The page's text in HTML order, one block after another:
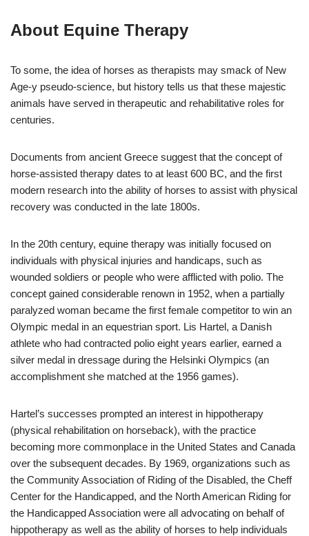
About Equine Therapy
To some, the idea of horses as therapists may smack of New
Age-y pseudo-science, but history tells us that these majestic
animals have served in therapeutic and rehabilitative roles for
centuries.
Documents from ancient Greece suggest that the concept of
horse-assisted therapy dates to at least 600 BC, and the first
modern research into the ability of horses to assist with physical
recovery was conducted in the late 1800s.
In the 20th century, equine therapy was initially focused on
individuals with physical injuries and handicaps, such as
wounded soldiers or people who were afflicted with polio. The
concept gained considerable renown in 1952, when a partially
paralyzed woman became the first female competitor to win an
Olympic medal in an equestrian sport. Lis Hartel, a Danish
athlete who had contracted polio eight years earlier, earned a
silver medal in dressage during the Helsinki Olympics (an
accomplishment she matched at the 1956 games).
Hartel’s successes prompted an interest in hippotherapy
(physical rehabilitation on horseback), with the practice
becoming more commonplace in the United States and Canada
over the subsequent decades. By 1969, organizations such as
the Community Association of Riding of the Disabled, the Cheff
Center for the Handicapped, and the North American Riding for
the Handicapped Association were all advocating on behalf of
hippotherapy as well as the ability of horses to help individuals